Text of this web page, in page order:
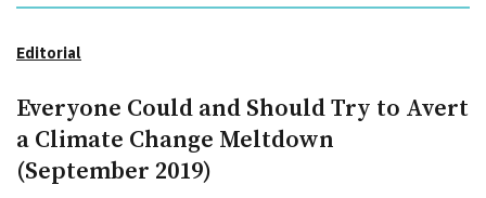
Editorial
Everyone Could and Should Try to Avert
a Climate Change Meltdown
(September 2019)